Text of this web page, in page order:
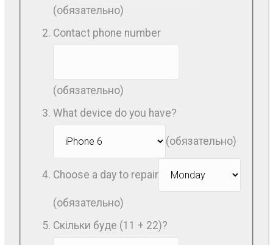
(обязательно)
Contact phone number
(обязательно)
What device do you have?
(обязательно)
Choose a day to repair
(обязательно)
Скільки буде (11 + 22)?